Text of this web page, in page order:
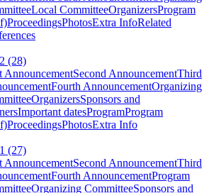
Local CommitteeOrganizersProgram
ProceedingsPhotosExtra InfoRelated
(28)
AnnouncementSecond AnnouncementThird
Fourth AnnouncementOrganizing
OrganizersSponsors and
Important datesProgramProgram
ProceedingsPhotosExtra Info
(27)
AnnouncementSecond AnnouncementThird
Fourth AnnouncementProgram
Organizing CommitteeSponsors and